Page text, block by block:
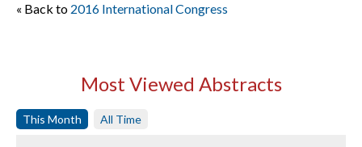
« Back to 2016 International Congress
Most Viewed Abstracts
This Month All Time